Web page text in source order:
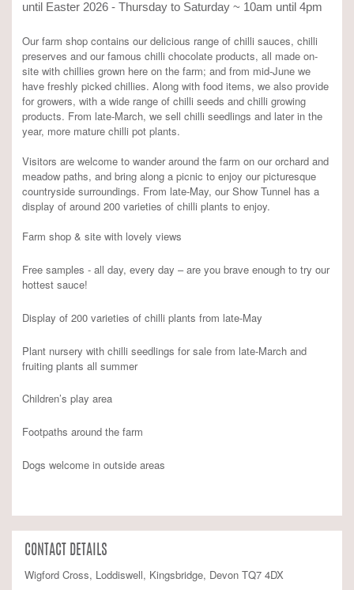
until Easter 2026 - Thursday to Saturday ~ 10am until 4pm
Our farm shop contains our delicious range of chilli sauces, chilli
preserves and our famous chilli chocolate products, all made on-
site with chillies grown here on the farm; and from mid-June we
have freshly picked chillies. Along with food items, we also provide
for growers, with a wide range of chilli seeds and chilli growing
products. From late-March, we sell chilli seedlings and later in the
year, more mature chilli pot plants.
Visitors are welcome to wander around the farm on our orchard and
meadow paths, and bring along a picnic to enjoy our picturesque
countryside surroundings. From late-May, our Show Tunnel has a
display of around 200 varieties of chilli plants to enjoy.
Farm shop & site with lovely views
Free samples - all day, every day – are you brave enough to try our
hottest sauce!
Display of 200 varieties of chilli plants from late-May
Plant nursery with chilli seedlings for sale from late-March and
fruiting plants all summer
Children’s play area
Footpaths around the farm
Dogs welcome in outside areas
CONTACT DETAILS
Wigford Cross, Loddiswell, Kingsbridge, Devon TQ7 4DX